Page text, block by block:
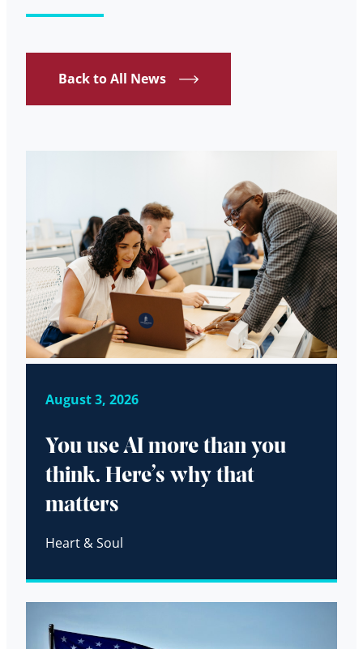
Back to All News
August 3, 2026
You use AI more than you
think. Here’s why that
matters
Heart & Soul